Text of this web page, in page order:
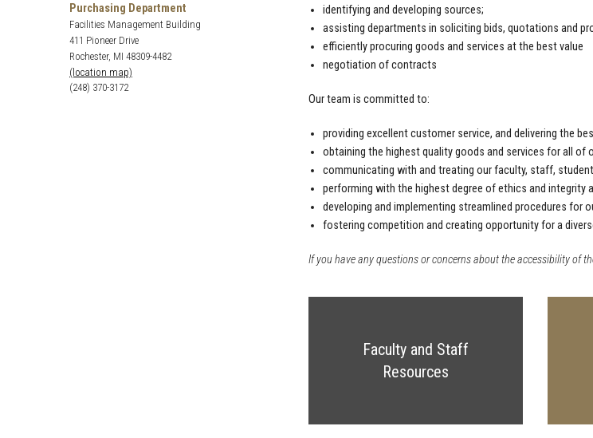
Purchasing Department
Facilities Management Building
411 Pioneer Drive
Rochester, MI 48309-4482
(location map)
(248) 370-3172
identifying and developing sources;
assisting departments in soliciting bids, quotations and
efficiently procuring goods and services at the best value
negotiation of contracts
Our team is committed to:
providing excellent customer service, and delivering the
obtaining the highest quality goods and services for all of
communicating with and treating our faculty, staff,
performing with the highest degree of ethics and integrity
developing and implementing streamlined procedures
fostering competition and creating opportunity for a
If you have any questions or concerns about the accessibility of
Faculty and Staff
Resources